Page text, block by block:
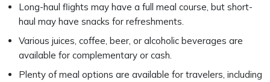
Long-haul flights may have a full meal course, but short-
haul may have snacks for refreshments.
Various juices, coffee, beer, or alcoholic beverages are
available for complementary or cash.
Plenty of meal options are available for travelers, including